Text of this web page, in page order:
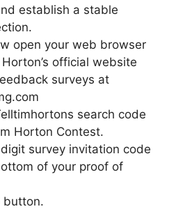
establish a stable
open your web browser
official website
surveys at
search code
Horton Contest.
survey invitation code
of your proof of
button.